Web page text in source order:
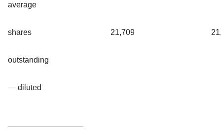
average
shares
outstanding
— diluted
21,709